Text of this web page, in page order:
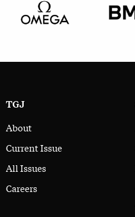
TGJ
About
Current Issue
All Issues
Careers